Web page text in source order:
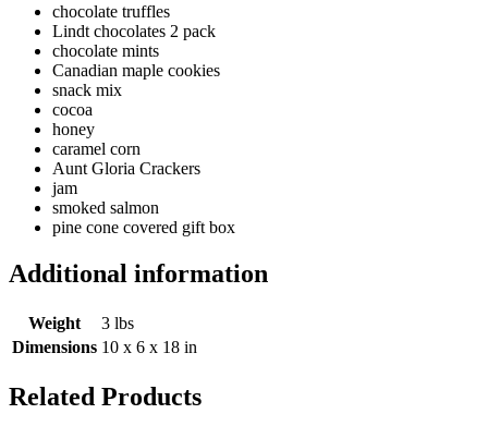
chocolate truffles
Lindt chocolates 2 pack
chocolate mints
Canadian maple cookies
snack mix
cocoa
honey
caramel corn
Aunt Gloria Crackers
jam
smoked salmon
pine cone covered gift box
Additional information
Weight
3 lbs
Dimensions 10 x 6 x 18 in
Related Products